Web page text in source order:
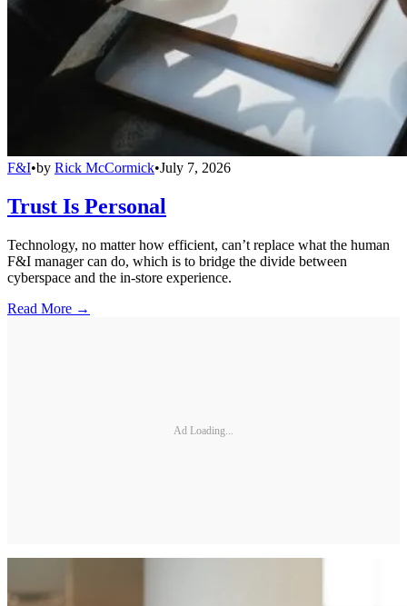
F&I•by Rick McCormick•July 7, 2026
Trust Is Personal
Technology, no matter how efficient, can’t replace what the human
F&I manager can do, which is to bridge the divide between
cyberspace and the in-store experience.
Read More →
Ad Loading...